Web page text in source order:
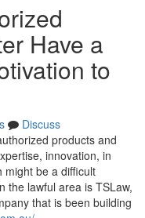
Have a
to
Discuss
products and
innovation, in
might be a difficult
the lawful area is TSLaw,
that is been building